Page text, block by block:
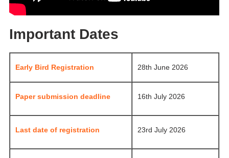
Important Dates
Early Bird Registration 28th June 2026
Paper submission deadline 16th July 2026
Last date of registration 23rd July 2026